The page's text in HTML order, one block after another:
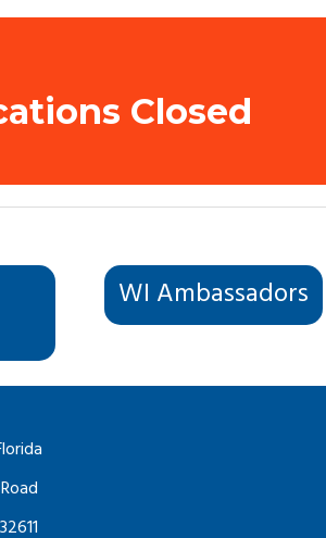
Closed
WI Ambassadors